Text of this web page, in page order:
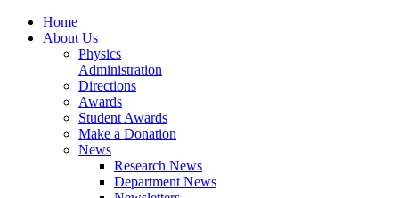
Home
About Us
Physics
Administration
Directions
Awards
Student Awards
Make a Donation
News
Research News
Department News